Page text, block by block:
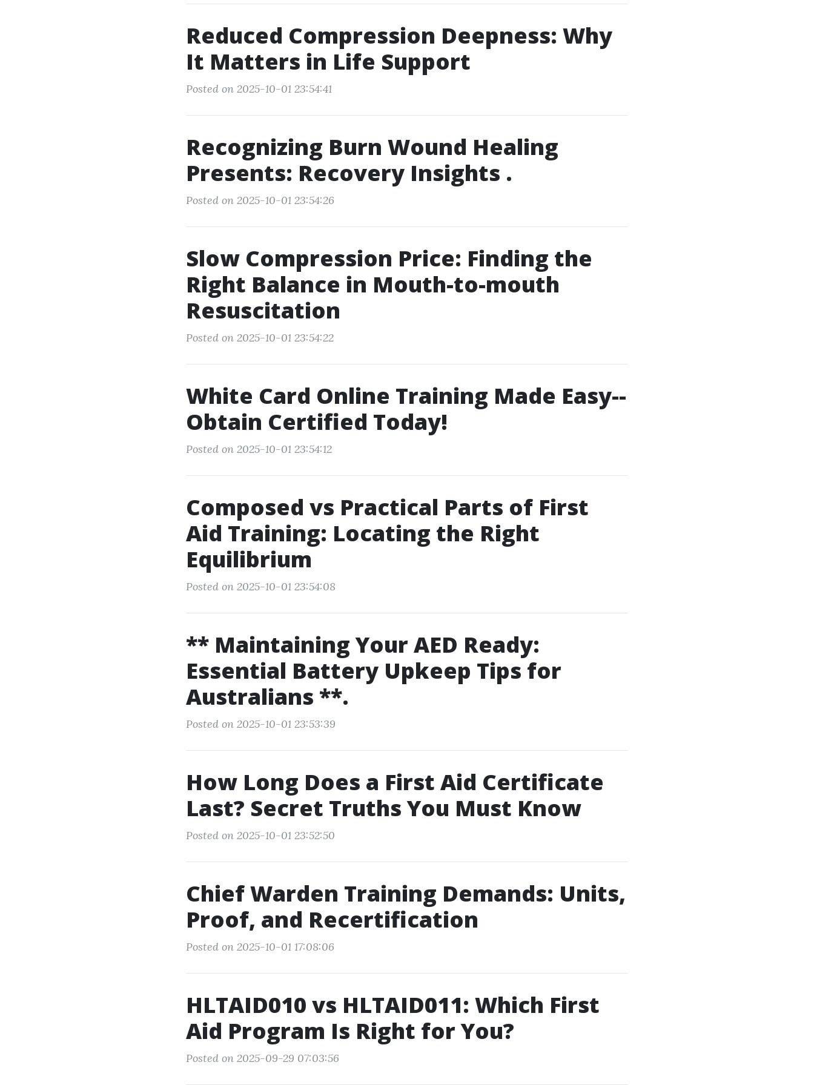
Reduced Compression Deepness: Why
It Matters in Life Support
Posted on 2025-10-01 23:54:41
Recognizing Burn Wound Healing
Presents: Recovery Insights .
Posted on 2025-10-01 23:54:26
Slow Compression Price: Finding the
Right Balance in Mouth-to-mouth
Resuscitation
Posted on 2025-10-01 23:54:22
White Card Online Training Made Easy--
Obtain Certified Today!
Posted on 2025-10-01 23:54:12
Composed vs Practical Parts of First
Aid Training: Locating the Right
Equilibrium
Posted on 2025-10-01 23:54:08
** Maintaining Your AED Ready:
Essential Battery Upkeep Tips for
Australians **.
Posted on 2025-10-01 23:53:39
How Long Does a First Aid Certificate
Last? Secret Truths You Must Know
Posted on 2025-10-01 23:52:50
Chief Warden Training Demands: Units,
Proof, and Recertification
Posted on 2025-10-01 17:08:06
HLTAID010 vs HLTAID011: Which First
Aid Program Is Right for You?
Posted on 2025-09-29 07:03:56